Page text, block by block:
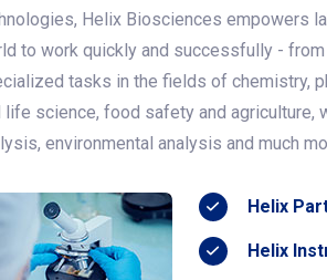
Helix Biosciences empowers
to work quickly and successfully -
tasks in the fields of chemistry,
life science, food safety and agriculture,
environmental analysis and much
Helix
Helix